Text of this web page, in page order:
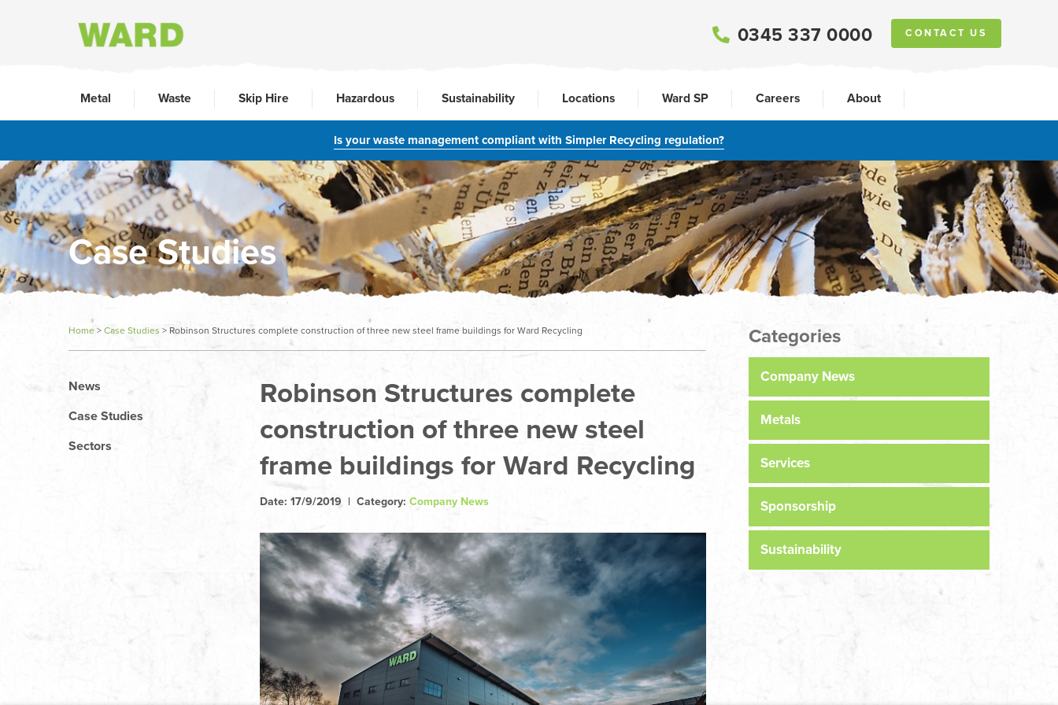
0345 337 0000 CONTACT US
Metal Waste Skip Hire Hazardous Sustainability Locations Ward SP Careers About
Is your waste management compliant with Simpler Recycling regulation?
Case Studies
Home>Case Studies > Robinson Structures complete construction of three new steel frame buildings for Ward Recycling
News
Case Studies
Sectors
Robinson Structures complete
construction of three new steel
frame buildings for Ward Recycling
Date: 17/9/2019 | Category: Company News
Categories
Company News
Metals
Services
Sponsorship
Sustainability